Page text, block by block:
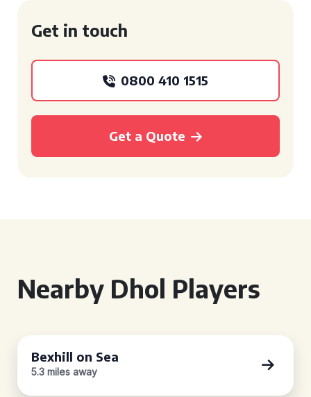
Get in touch
0800 410 1515
Get a Quote
Nearby Dhol Players
Bexhill on Sea
5.3 miles away